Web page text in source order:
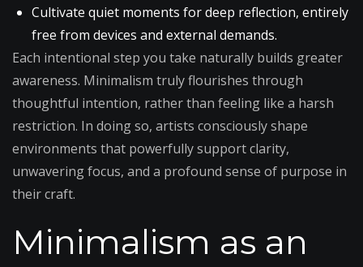
Cultivate quiet moments for deep reflection, entirely
free from devices and external demands.
Each intentional step you take naturally builds greater
awareness. Minimalism truly flourishes through
thoughtful intention, rather than feeling like a harsh
restriction. In doing so, artists consciously shape
environments that powerfully support clarity,
unwavering focus, and a profound sense of purpose in
their craft.
Minimalism as an